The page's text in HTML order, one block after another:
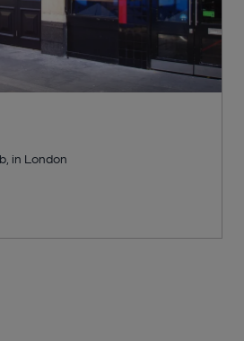
, in London